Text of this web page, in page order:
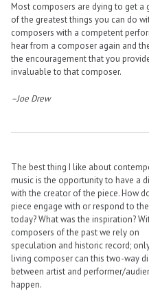
Most composers are dying to get a
of the greatest things you can do
composers with a competent
hear from a composer again and
the encouragement that you
invaluable to that composer.
–Joe Drew
The best thing I like about
music is the opportunity to have a
with the creator of the piece. How
piece engage with or respond to
today? What was the inspiration?
composers of the past we rely on
speculation and historic record;
living composer can this two-way
between artist and performer/
happen.